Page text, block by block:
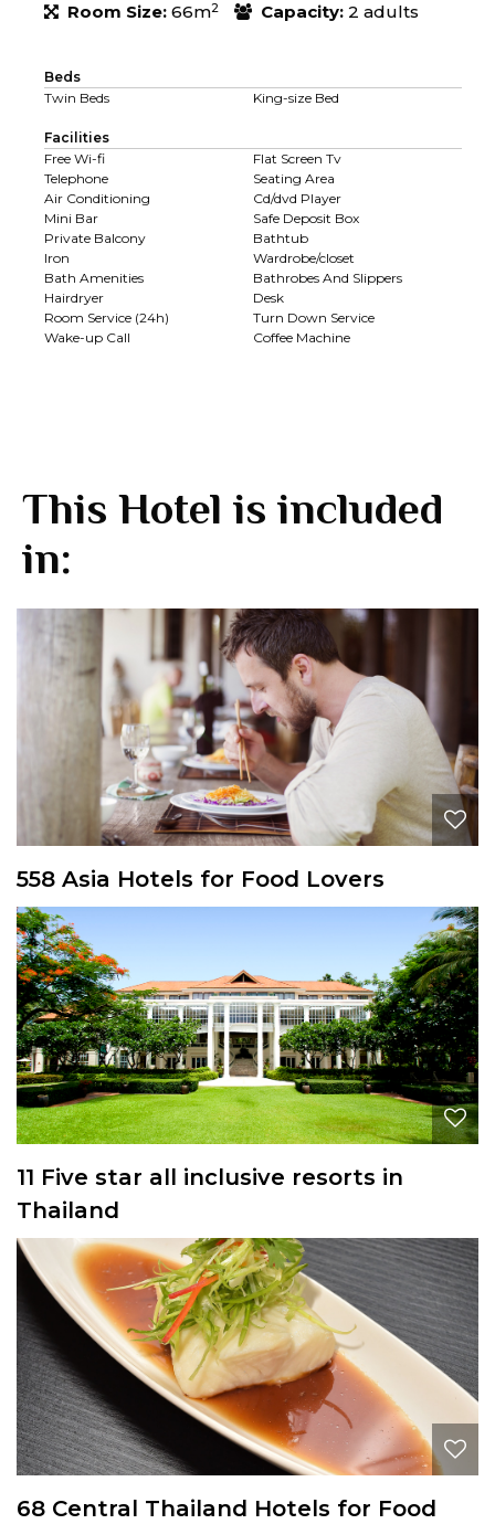
Room Size: 66m2 Capacity: 2 adults
Beds
Twin Beds
King-size Bed
Facilities
Free Wi-fi
Flat Screen Tv
Telephone
Seating Area
Air Conditioning
Cd/dvd Player
Mini Bar
Safe Deposit Box
Private Balcony
Bathtub
Iron
Wardrobe/closet
Bath Amenities
Bathrobes And Slippers
Hairdryer
Desk
Room Service (24h)
Turn Down Service
Wake-up Call
Coffee Machine
This Hotel is included
in:
558 Asia Hotels for Food Lovers
11 Five star all inclusive resorts in
Thailand
68 Central Thailand Hotels for Food